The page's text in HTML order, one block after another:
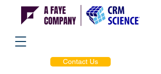
Contact Us